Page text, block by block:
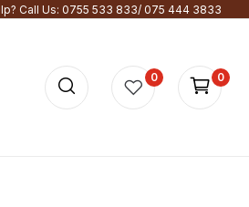
Call Us: 0755 533 833/ 075 444 3833
0 0